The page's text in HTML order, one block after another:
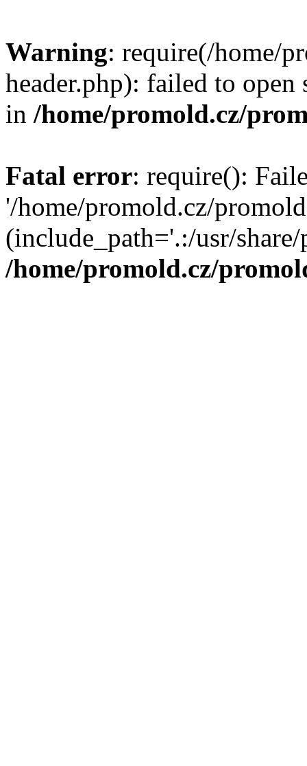
Warning: require(/home/
header.php): failed to
in /home/promold.cz/
Fatal error: require():
'/home/promold.cz/
(include_path='.:/usr/
/home/promold.cz/